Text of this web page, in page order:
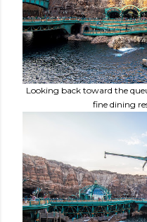
Looking back toward the
fine dining